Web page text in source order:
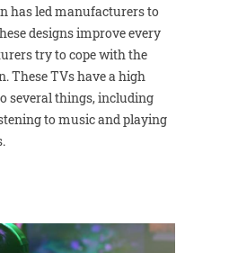
has led manufacturers to
designs improve every
try to cope with the
These TVs have a high
several things, including
to music and playing